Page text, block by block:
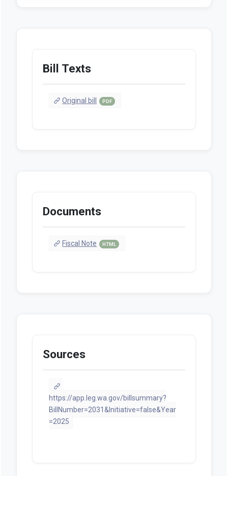
Bill Texts
Original bill PDF
Documents
Fiscal Note HTML
Sources
https://app.leg.wa.gov/billsummary?
BillNumber=2031&Initiative=false&Year
=2025